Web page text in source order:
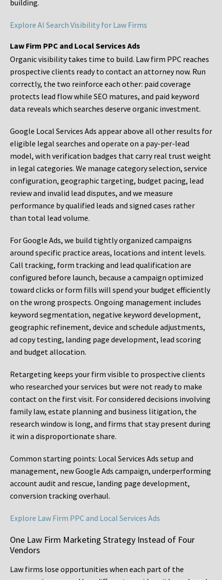
building.
Explore AI Search Visibility for Law Firms
Law Firm PPC and Local Services Ads
Organic visibility takes time to build. Law firm PPC reaches
prospective clients ready to contact an attorney now. Run
correctly, the two reinforce each other: paid coverage
protects lead flow while SEO matures, and paid keyword
data reveals which searches deserve organic investment.
Google Local Services Ads appear above all other results for
eligible legal searches and operate on a pay-per-lead
model, with verification badges that carry real trust weight
in legal categories. We manage category selection, service
configuration, geographic targeting, budget pacing, lead
review and invalid lead disputes, and we measure
performance by qualified leads and signed cases rather
than total lead volume.
For Google Ads, we build tightly organized campaigns
around specific practice areas, locations and intent levels.
Call tracking, form tracking and lead qualification are
configured before launch, because a campaign optimized
toward clicks or form fills will spend your budget efficiently
on the wrong prospects. Ongoing management includes
keyword segmentation, negative keyword development,
geographic refinement, device and schedule adjustments,
ad copy testing, landing page development, lead scoring
and budget allocation.
Retargeting keeps your firm visible to prospective clients
who researched your services but were not ready to make
contact on the first visit. For considered decisions involving
family law, estate planning and business litigation, the
research window is long, and firms that stay present during
it win a disproportionate share.
Common starting points: Local Services Ads setup and
management, new Google Ads campaign, underperforming
account audit and rescue, landing page development,
conversion tracking overhaul.
Explore Law Firm PPC and Local Services Ads
One Law Firm Marketing Strategy Instead of Four
Vendors
Law firms lose opportunities when each part of the